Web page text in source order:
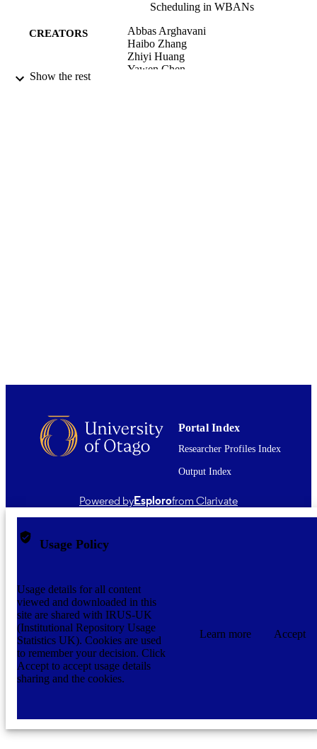
Scheduling in WBANs
CREATORS
Abbas Arghavani
Haibo Zhang
Zhiyi Huang
Yawen Chen
Show the rest
Portal Index
Researcher Profiles Index
Output Index
Powered byEsplorofrom Clarivate
Usage Policy
Usage details for all content
viewed and downloaded in this
site are shared with IRUS-UK
(Institutional Repository Usage
Statistics UK). Cookies are used
to remember your decision. Click
Accept to accept usage details
sharing and the cookies.
Learn more Accept